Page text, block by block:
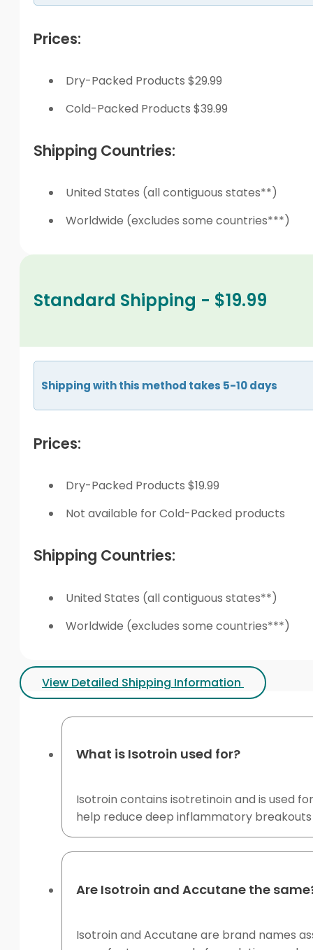
Prices:
Dry-Packed Products $29.99
Cold-Packed Products $39.99
Shipping Countries:
United States (all contiguous states**)
Worldwide (excludes some countries***)
Standard Shipping - $19.99
Shipping with this method takes 5-10 days
Prices:
Dry-Packed Products $19.99
Not available for Cold-Packed products
Shipping Countries:
United States (all contiguous states**)
Worldwide (excludes some countries***)
View Detailed Shipping Information
What is Isotroin used for?
Isotroin contains isotretinoin and is used
help reduce deep inflammatory
Are Isotroin and Accutane the
Isotroin and Accutane are brand names